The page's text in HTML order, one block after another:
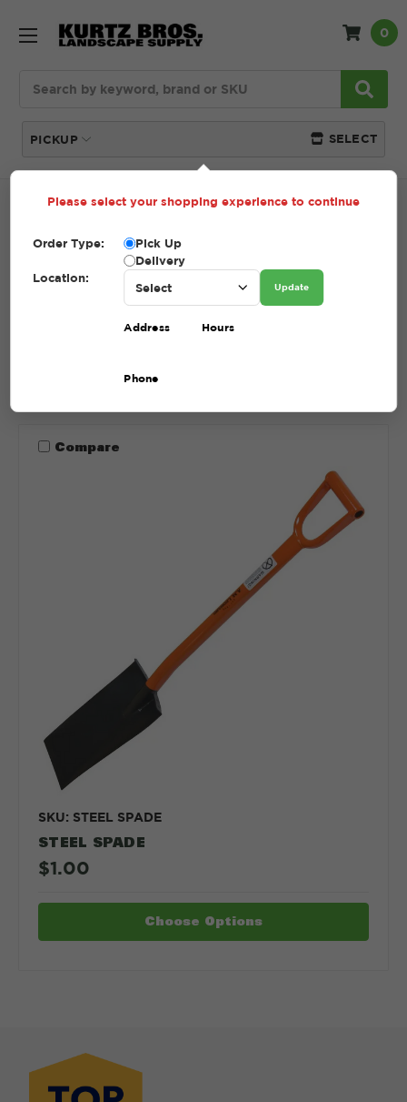
PICKUP SELECT
0
Home SHOP Tools + Accessories Spades
SPADES
Filters
Compare
SKU: STEEL SPADE
STEEL SPADE
$1.00
Choose Options
Please select your shopping experience to continue
Order Type:
Pick Up
Delivery
Location:
Update
Address Hours
Phone